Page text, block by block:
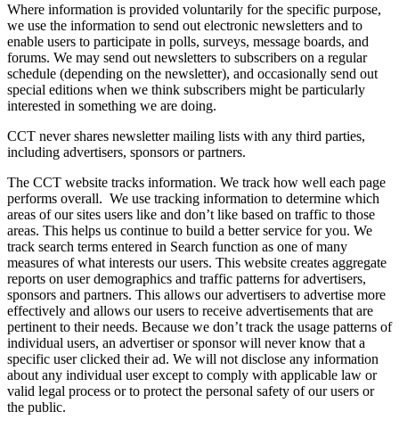
Where information is provided voluntarily for the specific purpose,
we use the information to send out electronic newsletters and to
enable users to participate in polls, surveys, message boards, and
forums. We may send out newsletters to subscribers on a regular
schedule (depending on the newsletter), and occasionally send out
special editions when we think subscribers might be particularly
interested in something we are doing.
CCT never shares newsletter mailing lists with any third parties,
including advertisers, sponsors or partners.
The CCT website tracks information. We track how well each page
performs overall. We use tracking information to determine which
areas of our sites users like and don’t like based on traffic to those
areas. This helps us continue to build a better service for you. We
track search terms entered in Search function as one of many
measures of what interests our users. This website creates aggregate
reports on user demographics and traffic patterns for advertisers,
sponsors and partners. This allows our advertisers to advertise more
effectively and allows our users to receive advertisements that are
pertinent to their needs. Because we don’t track the usage patterns of
individual users, an advertiser or sponsor will never know that a
specific user clicked their ad. We will not disclose any information
about any individual user except to comply with applicable law or
valid legal process or to protect the personal safety of our users or
the public.